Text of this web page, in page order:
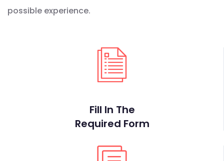
possible experience.
Fill In The
Required Form